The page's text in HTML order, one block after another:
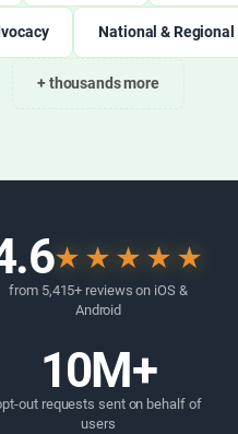
National & Regional
+ thousands more
★★★★★
from 5,415+ reviews on iOS &
Android
10M+
out requests sent on behalf of
users